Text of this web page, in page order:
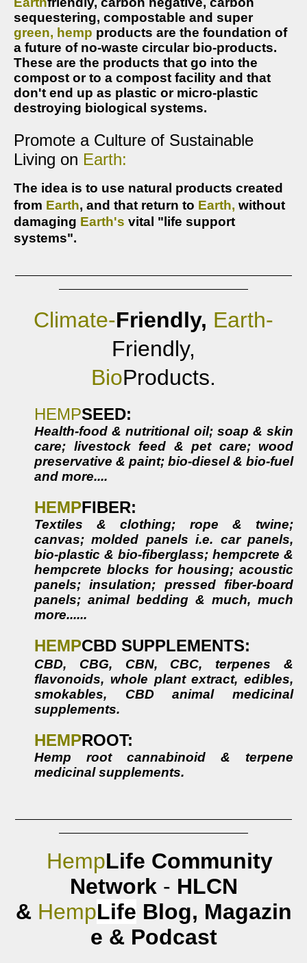
sequestering, compostable and super
green, hemp products are the foundation of
a future of no-waste circular bio-products.
These are the products that go into the
compost or to a compost facility and that
don't end up as plastic or micro-plastic
destroying biological systems.
Promote a Culture of Sustainable
Living on Earth:
The idea is to use natural products created
from Earth, and that return to Earth, without
damaging Earth's vital "life support
systems".
Climate-Friendly, Earth-
Friendly,
BioProducts.
HEMPSEED:
Health-food & nutritional oil; soap & skin
care; livestock feed & pet care; wood
preservative & paint; bio-diesel & bio-fuel
and more....
HEMPFIBER:
Textiles & clothing; rope & twine;
canvas; molded panels i.e. car panels,
bio-plastic & bio-fiberglass; hempcrete &
hempcrete blocks for housing; acoustic
panels; insulation; pressed fiber-board
panels; animal bedding & much, much
more......
HEMPCBD SUPPLEMENTS:
CBD, CBG, CBN, CBC, terpenes &
flavonoids, whole plant extract, edibles,
smokables, CBD animal medicinal
supplements.
HEMPROOT:
Hemp root cannabinoid & terpene
medicinal supplements.
HempLife Community
Network - HLCN
& HempLife Blog, Magazin
e & Podcast